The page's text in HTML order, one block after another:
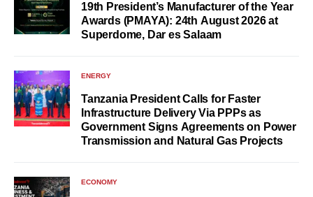
19th President’s Manufacturer of the Year
Awards (PMAYA): 24th August 2026 at
Superdome, Dar es Salaam
ENERGY
Tanzania President Calls for Faster
Infrastructure Delivery Via PPPs as
Government Signs Agreements on Power
Transmission and Natural Gas Projects
ECONOMY